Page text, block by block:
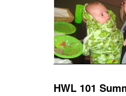
HWL 101